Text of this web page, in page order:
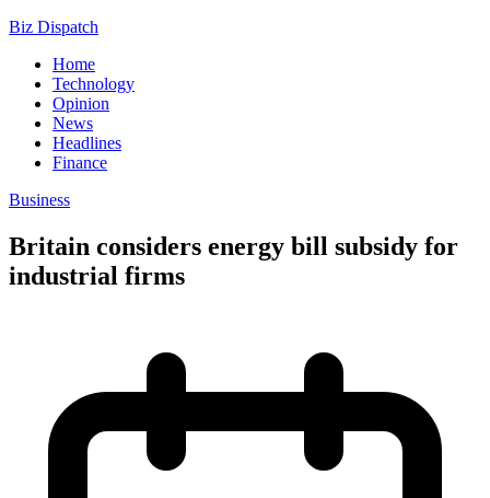
Biz Dispatch
Home
Technology
Opinion
News
Headlines
Finance
Business
Britain considers energy bill subsidy for
industrial firms